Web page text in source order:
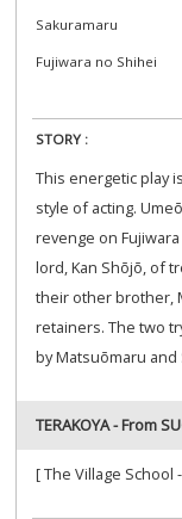
Sakuramaru
Fujiwara no Shihei
STORY :
This energetic play
style of acting.
revenge on
lord, Kan Shōjō, of
their other brother,
retainers. The two
by Matsuōmaru
TERAKOYA - From
[ The Village School